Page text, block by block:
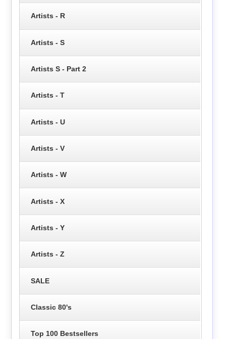
Artists - R
Artists - S
Artists S - Part 2
Artists - T
Artists - U
Artists - V
Artists - W
Artists - X
Artists - Y
Artists - Z
SALE
Classic 80's
Top 100 Bestsellers